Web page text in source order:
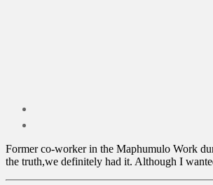
Former co-worker in the Maphumulo Work
the truth,we definitely had it. Although I